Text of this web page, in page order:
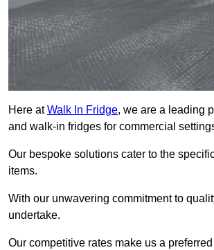
Here atWalk In Fridge, we are a leading
and walk-in fridges for commercial
Our bespoke solutions cater to the
items.
With our unwavering commitment to
undertake.
Our competitive rates make us a